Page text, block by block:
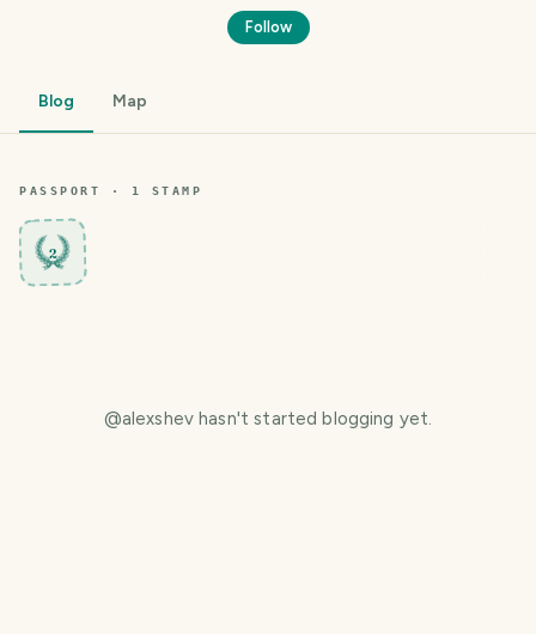
Follow
Blog Map
PASSPORT · 1 STAMP
2
@alexshev hasn't started blogging yet.